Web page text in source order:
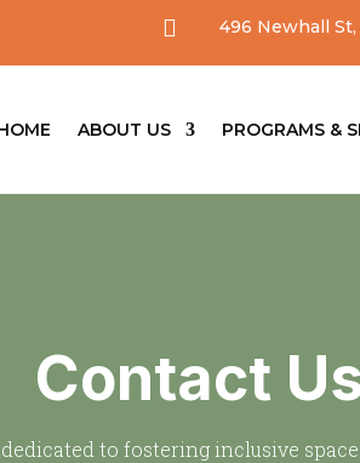
 496 Newhall St,
ABOUT US PROGRAMS &
Contact
to fostering inclusive